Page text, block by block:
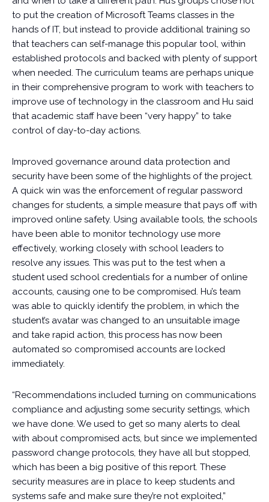
to put the creation of Microsoft Teams classes in the
hands of IT, but instead to provide additional training so
that teachers can self-manage this popular tool, within
established protocols and backed with plenty of support
when needed. The curriculum teams are perhaps unique
in their comprehensive program to work with teachers to
improve use of technology in the classroom and Hu said
that academic staff have been “very happy” to take
control of day-to-day actions.
Improved governance around data protection and
security have been some of the highlights of the project.
A quick win was the enforcement of regular password
changes for students, a simple measure that pays off with
improved online safety. Using available tools, the schools
have been able to monitor technology use more
effectively, working closely with school leaders to
resolve any issues. This was put to the test when a
student used school credentials for a number of online
accounts, causing one to be compromised. Hu’s team
was able to quickly identify the problem, in which the
student’s avatar was changed to an unsuitable image
and take rapid action, this process has now been
automated so compromised accounts are locked
immediately.
“Recommendations included turning on communications
compliance and adjusting some security settings, which
we have done. We used to get so many alerts to deal
with about compromised acts, but since we implemented
password change protocols, they have all but stopped,
which has been a big positive of this report. These
security measures are in place to keep students and
systems safe and make sure they’re not exploited,”